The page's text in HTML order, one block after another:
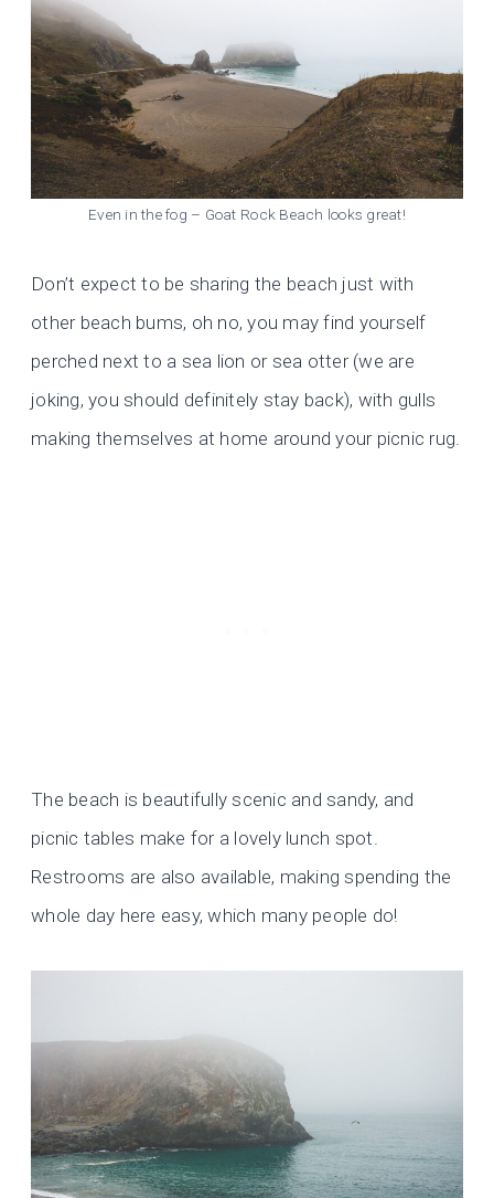
Even in the fog – Goat Rock Beach looks great!
Don’t expect to be sharing the beach just with
other beach bums, oh no, you may find yourself
perched next to a sea lion or sea otter (we are
joking, you should definitely stay back), with gulls
making themselves at home around your picnic rug.
The beach is beautifully scenic and sandy, and
picnic tables make for a lovely lunch spot.
Restrooms are also available, making spending the
whole day here easy, which many people do!